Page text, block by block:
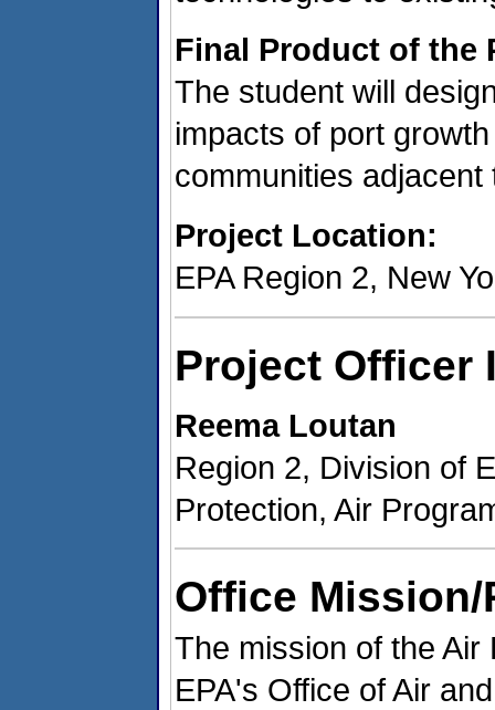
Final Product of the
The student will
impacts of port
communities adjacent
Project Location:
EPA Region 2, New
Project Officer
Reema Loutan
Region 2, Division of
Protection, Air
Office
The mission of the
EPA's Office of Air